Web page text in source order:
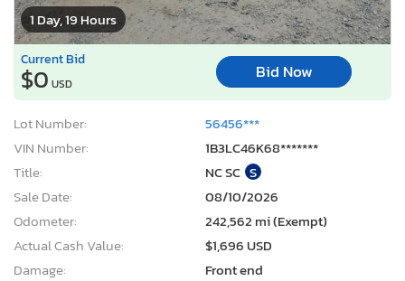
1 Day, 19 Hours
Current Bid
$0 USD
Bid Now
Lot Number:
56456***
VIN Number:
1B3LC46K68*******
Title:
NC SC S
Sale Date:
08/10/2026
Odometer:
242,562 mi (Exempt)
Actual Cash Value:
$1,696 USD
Damage:
Front end